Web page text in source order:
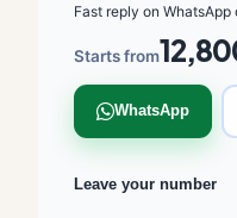
Fast reply on
Starts from
WhatsApp
Leave your number